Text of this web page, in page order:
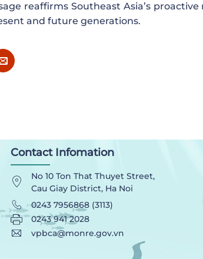
reaffirms Southeast Asia’s proactive
and future generations.
Contact Infomation
No 10 Ton That Thuyet Street,
Cau Giay District, Ha Noi
0243 7956868 (3113)
0243 941 2028
vpbca@monre.gov.vn